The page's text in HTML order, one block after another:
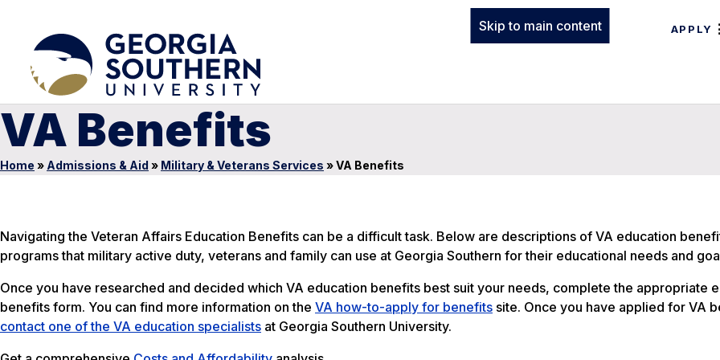
Skip to main content APPLY
VA Benefits
Home » Admissions & Aid » Military & Veterans Services »VA Benefits
Navigating the Veteran Affairs Education Benefits can be a difficult task. Below are descriptions of VA education
programs that military active duty, veterans and family can use at Georgia Southern for their educational needs and
Once you have researched and decided which VA education benefits best suit your needs, complete the appropriate
benefits form. You can find more information on the VA how-to-apply for benefits site. Once you have applied for VA
contact one of the VA education specialists at Georgia Southern University.